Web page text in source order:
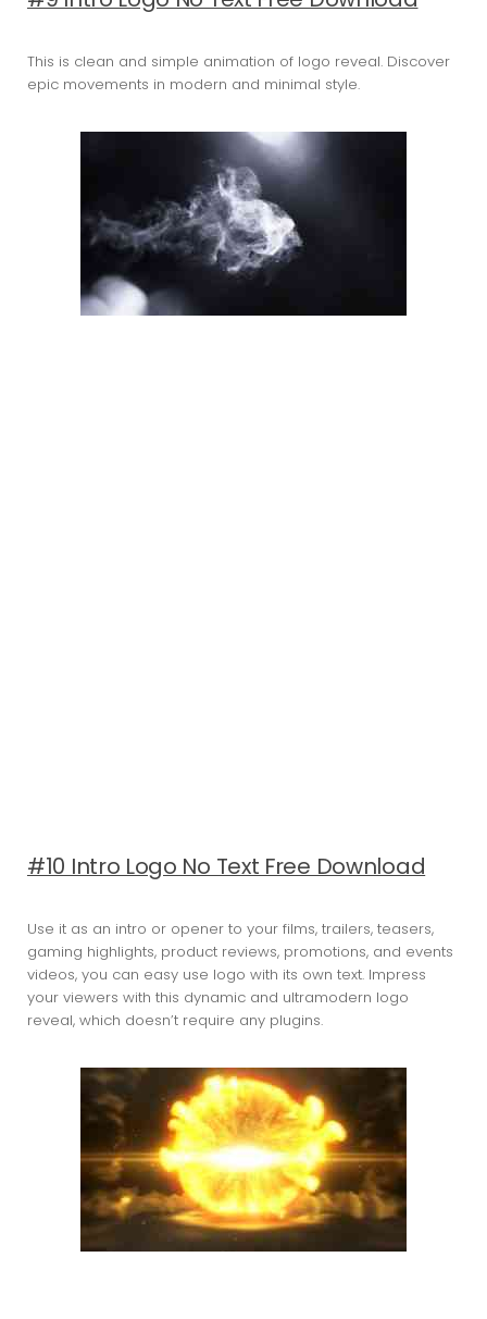
This is clean and simple animation of logo reveal. Discover
epic movements in modern and minimal style.
#10 Intro Logo No Text Free Download
Use it as an intro or opener to your films, trailers, teasers,
gaming highlights, product reviews, promotions, and events
videos, you can easy use logo with its own text. Impress
your viewers with this dynamic and ultramodern logo
reveal, which doesn’t require any plugins.